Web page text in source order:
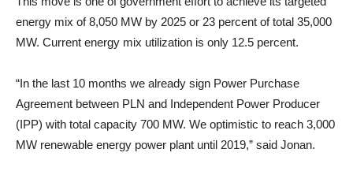
energy mix of 8,050 MW by 2025 or 23 percent of total 35,000
MW. Current energy mix utilization is only 12.5 percent.
“In the last 10 months we already sign Power Purchase
Agreement between PLN and Independent Power Producer
(IPP) with total capacity 700 MW. We optimistic to reach 3,000
MW renewable energy power plant until 2019,” said Jonan.